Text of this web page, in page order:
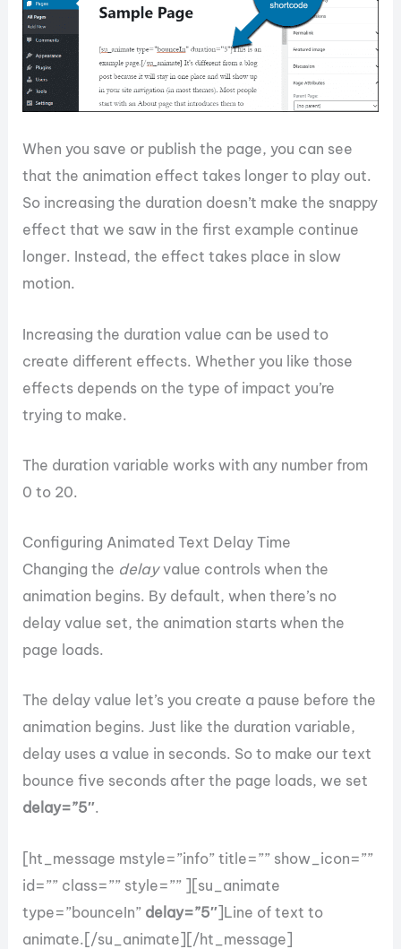
When you save or publish the page, you can see
that the animation effect takes longer to play out.
So increasing the duration doesn’t make the snappy
effect that we saw in the first example continue
longer. Instead, the effect takes place in slow
motion.
Increasing the duration value can be used to
create different effects. Whether you like those
effects depends on the type of impact you’re
trying to make.
The duration variable works with any number from
0 to 20.
Configuring Animated Text Delay Time
Changing the delayvalue controls when the
animation begins. By default, when there’s no
delay value set, the animation starts when the
page loads.
The delay value let’s you create a pause before the
animation begins. Just like the duration variable,
delay uses a value in seconds. So to make our text
bounce five seconds after the page loads, we set
delay=”5″.
[ht_message mstyle=”info” title=”” show_icon=””
id=”” class=”” style=”” ][su_animate
type=”bounceIn” delay=”5″]Line of text to
animate.[/su_animate][/ht_message]